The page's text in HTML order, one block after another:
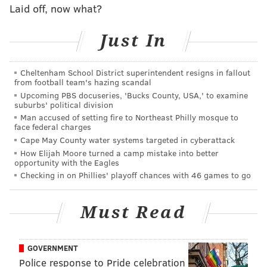
But it's a principal-who-cried-wolf scenario, since Ava
Jazmine Sullivan was going to perform at Ava Fest.
different since she and Questlove go way back.
Ava says she met Questlove — whom she describes as
her "best friend" and "occasional pickleball partner"
—at a party in the 2000s while she was dating Allen
Iverson. Questlove apparently complimented Ava's
"natural rhythm," and they decided to start a band
together.
Roots?," BarbaraHoward(Sheryl Lee Ralph) asks.
"More likethefounder," Ava replies. "Well, I quit to
save the band. I almost Yoko Ono'd them."
Laid off, now what?
Just In
Cheltenham School District superintendent resigns in fallout
from football team's hazing scandal
Upcoming PBS docuseries, 'Bucks County, USA,' to examine
suburbs' political division
Man accused of setting fire to Northeast Philly mosque to
face federal charges
Cape May County water systems targeted in cyberattack
How Elijah Moore turned a camp mistake into better
opportunity with the Eagles
Checking in on Phillies' playoff chances with 46 games to go
Must Read
GOVERNMENT
Police response to Pride celebration